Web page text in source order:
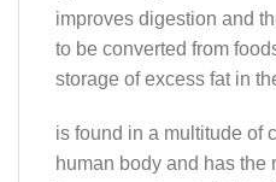
improves digestion and
to be converted from
storage of excess fat in
is found in a multitude of
human body and has the